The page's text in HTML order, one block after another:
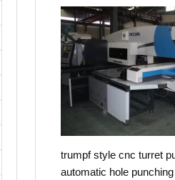
trumpf style cnc turret
automatic hole